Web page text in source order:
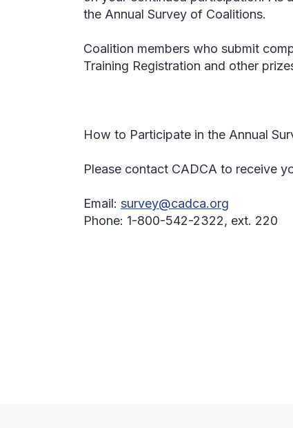
the Annual Survey of Coalitions.
Coalition members who submit
Training Registration and other
How to Participate in the Annual
Please contact CADCA to receive
Email: survey@cadca.org
Phone: 1-800-542-2322, ext. 220